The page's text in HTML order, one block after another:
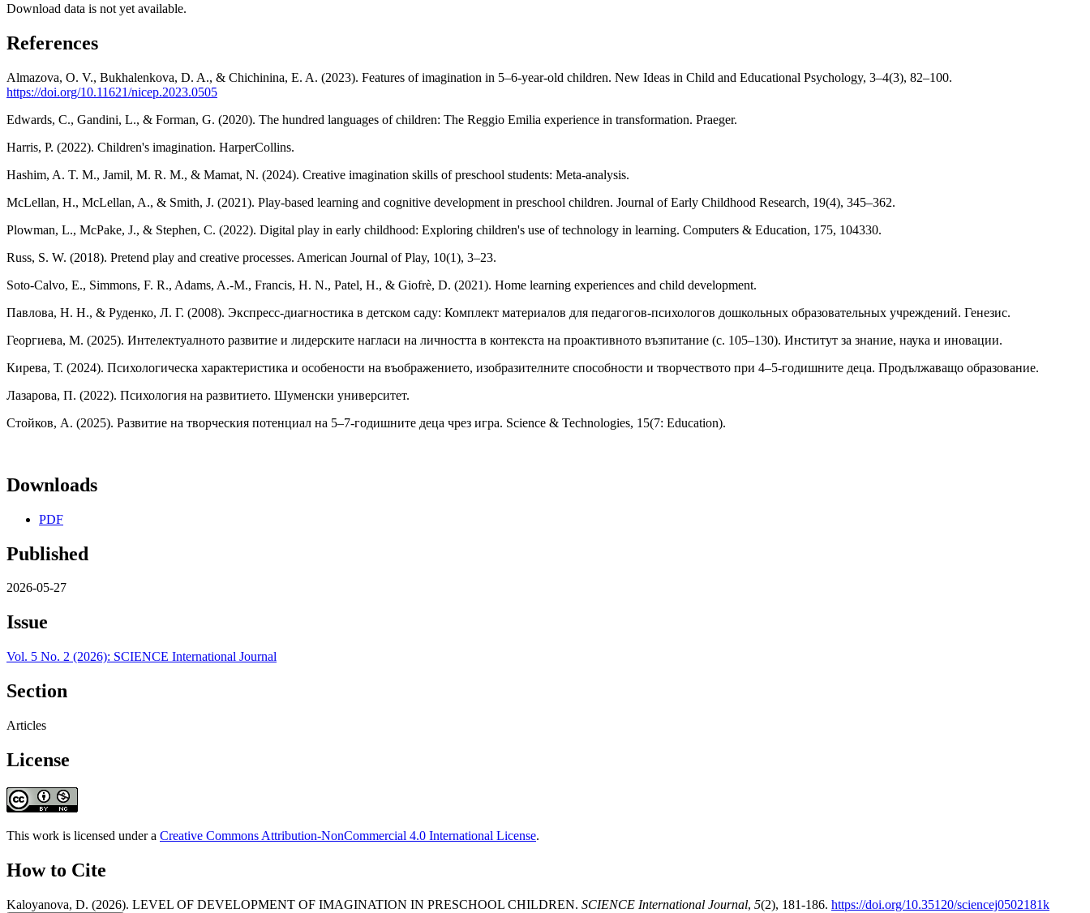
Download data is not yet available.
References
Almazova, O. V., Bukhalenkova, D. A., & Chichinina, E. A. (2023). Features of imagination in 5–6-year-old children. New Ideas in Child and Educational Psychology, 3–4(3), 82–100.
https://doi.org/10.11621/nicep.2023.0505
Edwards, C., Gandini, L., & Forman, G. (2020). The hundred languages of children: The Reggio Emilia experience in transformation. Praeger.
Harris, P. (2022). Children's imagination. HarperCollins.
Hashim, A. T. M., Jamil, M. R. M., & Mamat, N. (2024). Creative imagination skills of preschool students: Meta-analysis.
McLellan, H., McLellan, A., & Smith, J. (2021). Play-based learning and cognitive development in preschool children. Journal of Early Childhood Research, 19(4), 345–362.
Plowman, L., McPake, J., & Stephen, C. (2022). Digital play in early childhood: Exploring children's use of technology in learning. Computers & Education, 175, 104330.
Russ, S. W. (2018). Pretend play and creative processes. American Journal of Play, 10(1), 3–23.
Soto-Calvo, E., Simmons, F. R., Adams, A.-M., Francis, H. N., Patel, H., & Giofrè, D. (2021). Home learning experiences and child development.
Павлова, Н. Н., & Руденко, Л. Г. (2008). Экспресс-диагностика в детском саду: Комплект материалов для педагогов-психологов дошкольных образовательных учреждений. Генезис.
Георгиева, М. (2025). Интелектуалното развитие и лидерските нагласи на личността в контекста на проактивното възпитание (с. 105–130). Институт за знание, наука и иновации.
Кирева, Т. (2024). Психологическа характеристика и особености на въображението, изобразителните способности и творчеството при 4–5-годишните деца. Продължаващо образование.
Лазарова, П. (2022). Психология на развитието. Шуменски университет.
Стойков, А. (2025). Развитие на творческия потенциал на 5–7-годишните деца чрез игра. Science & Technologies, 15(7: Education).
Downloads
PDF
Published
2026-05-27
Issue
Vol. 5 No. 2 (2026): SCIENCE International Journal
Section
Articles
License
This work is licensed under a Creative Commons Attribution-NonCommercial 4.0 International License.
How to Cite
Kaloyanova, D. (2026). LEVEL OF DEVELOPMENT OF IMAGINATION IN PRESCHOOL CHILDREN. SCIENCE International Journal, 5(2), 181-186. https://doi.org/10.35120/sciencej0502181k